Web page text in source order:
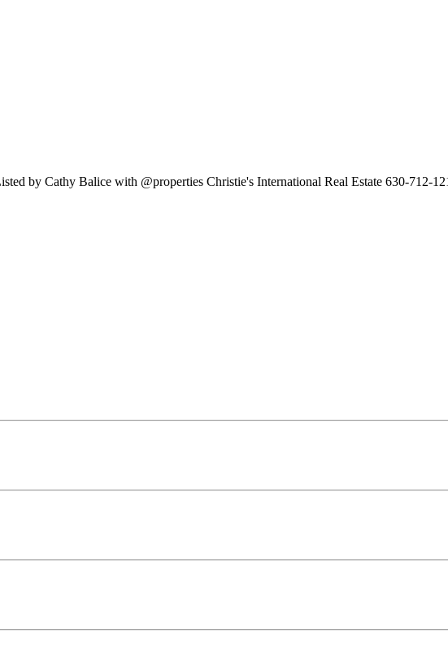
by Cathy Balice with @properties Christie's International Real Estate 630-712-